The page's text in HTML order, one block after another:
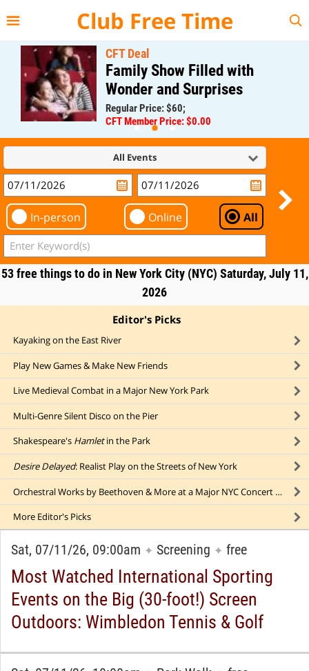
Club Free Time
CFT Deal
Family Show Filled with
Wonder and Surprises
Regular Price: $60;
CFT Member Price: $0.00
All Events
In-person Online All
53 free things to do in New York City (NYC) Saturday, July 11,
2026
Editor's Picks
Kayaking on the East River
Play New Games & Make New Friends
Live Medieval Combat in a Major New York Park
Multi-Genre Silent Disco on the Pier
Shakespeare's Hamletin the Park
Desire Delayed: Realist Play on the Streets of New York
Orchestral Works by Beethoven & More at a Major NYC Concert Hall (Featuring "
More Editor's Picks
Sat, 07/11/26, 09:00am ✦ Screening ✦ free
Most Watched International Sporting
Events on the Big (30-foot!) Screen
Outdoors: Wimbledon Tennis & Golf